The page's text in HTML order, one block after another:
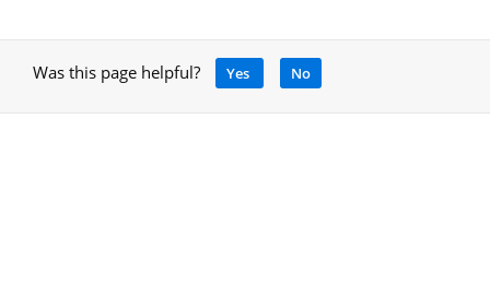
Was this page helpful? Yes No